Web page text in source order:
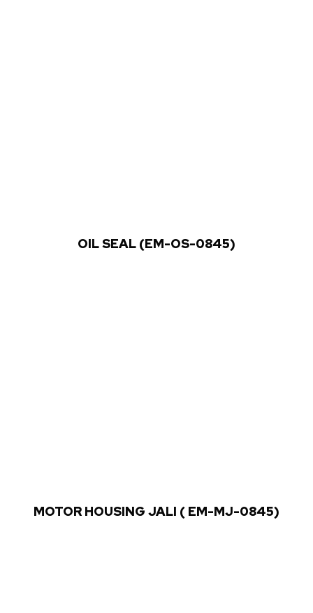
OIL SEAL (EM-OS-0845)
MOTOR HOUSING JALI ( EM-MJ-0845)